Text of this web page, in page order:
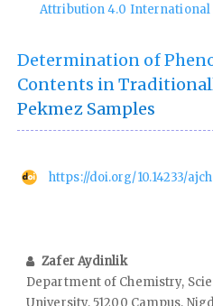
Attribution 4.0 International
Determination of
Contents in
Pekmez Samples
https://doi.org/10.14233/
Zafer Aydinlik
Department of Chemistry,
University, 51200 Campus,